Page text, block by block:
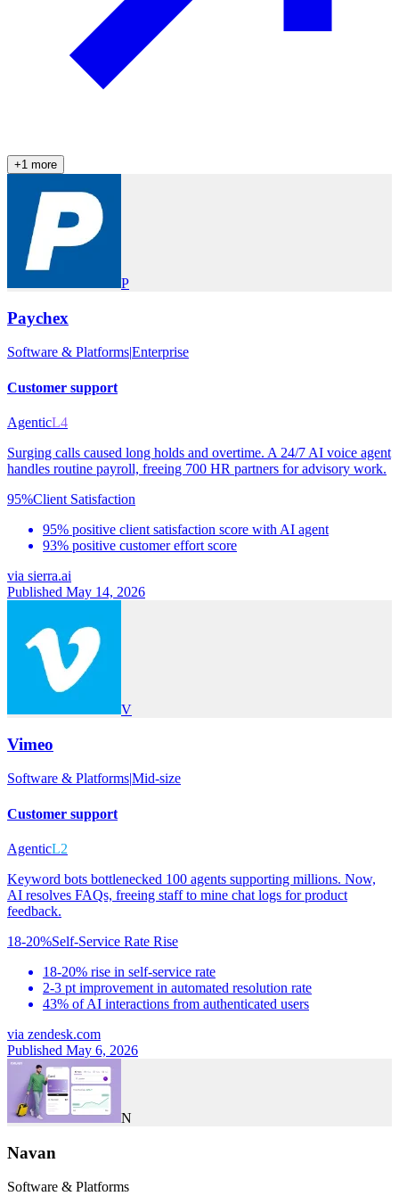
+1 more
P
Paychex
Software & Platforms|Enterprise
Customer support
AgenticL4
Surging calls caused long holds and overtime. A 24/7 AI voice agent
handles routine payroll, freeing 700 HR partners for advisory work.
95%Client Satisfaction
95% positive client satisfaction score with AI agent
93% positive customer effort score
via sierra.ai
Published May 14, 2026
V
Vimeo
Software & Platforms|Mid-size
Customer support
AgenticL2
Keyword bots bottlenecked 100 agents supporting millions. Now,
AI resolves FAQs, freeing staff to mine chat logs for product
feedback.
18-20%Self-Service Rate Rise
18-20% rise in self-service rate
2-3 pt improvement in automated resolution rate
43% of AI interactions from authenticated users
via zendesk.com
Published May 6, 2026
N
Navan
Software & Platforms